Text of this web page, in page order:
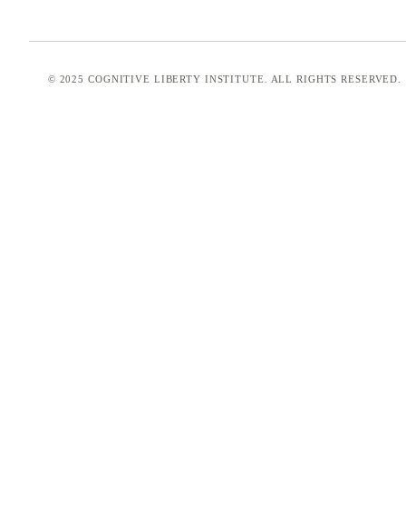
© 2025 COGNITIVE LIBERTY INSTITUTE. ALL RIGHTS RESERVED.